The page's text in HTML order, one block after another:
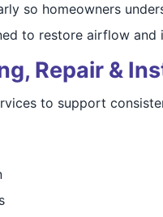
so homeowners
to restore airflow
Repair &
to support